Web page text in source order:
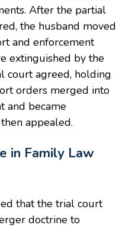
After the partial
the husband moved
and enforcement
extinguished by the
court agreed, holding
orders merged into
and became
appealed.
in Family Law
that the trial court
doctrine to